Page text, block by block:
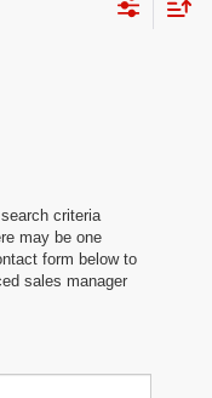
criteria
may be one
form below to
sales manager